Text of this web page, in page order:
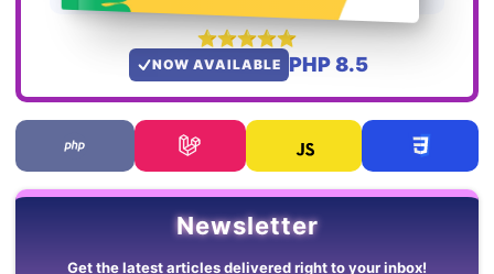
NOW AVAILABLE PHP 8.5
Newsletter
Get the latest articles delivered right to your inbox!